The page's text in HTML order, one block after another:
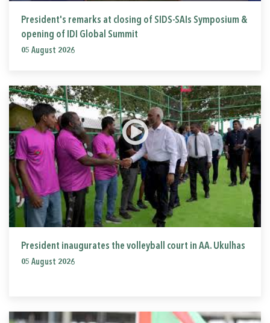
President's remarks at closing of SIDS-SAIs Symposium &
opening of IDI Global Summit
05 August 2026
President inaugurates the volleyball court in AA. Ukulhas
05 August 2026